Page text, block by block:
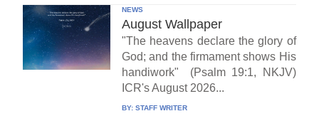
NEWS
August Wallpaper
"The heavens declare the glory of
God; and the firmament shows His
handiwork" (Psalm 19:1, NKJV)
ICR's August 2026...
BY: STAFF WRITER